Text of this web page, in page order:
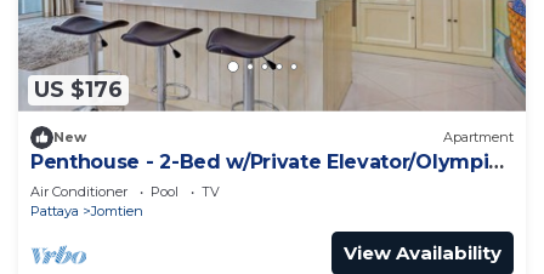
US $176
New Apartment
Penthouse - 2-Bed w/Private Elevator/Olympic
Pool
Air Conditioner Pool
TV
Pattaya
Jomtien
View Availability